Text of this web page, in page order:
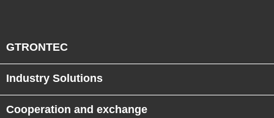
GTRONTEC
Industry Solutions
Cooperation and exchange